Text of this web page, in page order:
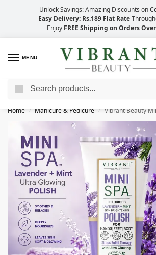
Unlock Savings: Amazing Discounts on
Easy Delivery: Rs.189 Flat Rate
Enjoy FREE Shipping on Orders
MENU
Save Up to 21% with Quick Delivery
Home / Manicure & Pedicure / Vibrant Beauty